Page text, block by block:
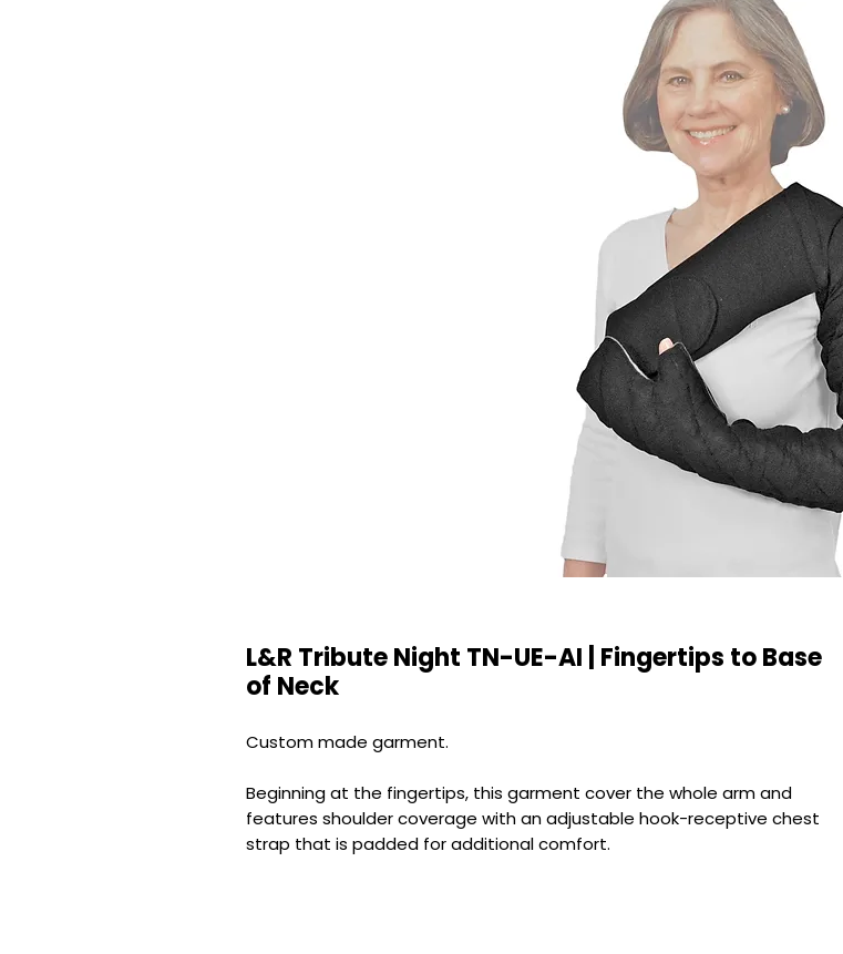
L&R Tribute Night TN-UE-AI | Fingertips to Base
of Neck
Custom made garment.
Beginning at the fingertips, this garment cover the whole arm and
features shoulder coverage with an adjustable hook-receptive chest
strap that is padded for additional comfort.